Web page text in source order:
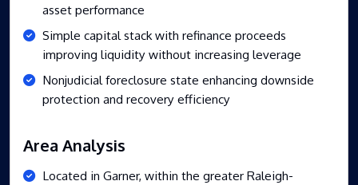
asset performance
Simple capital stack with refinance proceeds
improving liquidity without increasing leverage
Nonjudicial foreclosure state enhancing downside
protection and recovery efficiency
Area Analysis
Located in Garner, within the greater Raleigh-